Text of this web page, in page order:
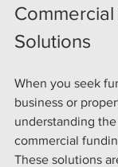
Solutions
When you seek
business or
understanding
commercial
These solutions